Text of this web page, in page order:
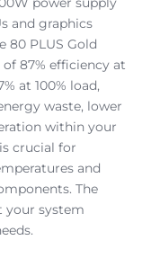
and graphics
80 PLUS Gold
87% efficiency at
at 100% load,
waste, lower
within your
crucial for
and
The
your system